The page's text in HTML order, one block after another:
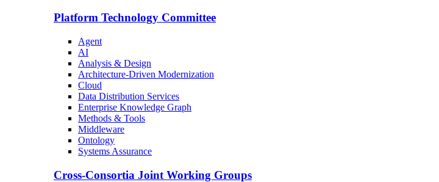
Platform Technology Committee
Agent
AI
Analysis & Design
Architecture-Driven Modernization
Cloud
Data Distribution Services
Enterprise Knowledge Graph
Methods & Tools
Middleware
Ontology
Systems Assurance
Cross-Consortia Joint Working Groups